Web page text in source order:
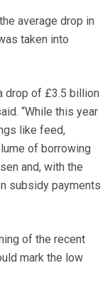
average drop in
taken into
drop of £3.5 billion
“While this year
like feed,
of borrowing
and, with the
subsidy payments
of the recent
mark the low